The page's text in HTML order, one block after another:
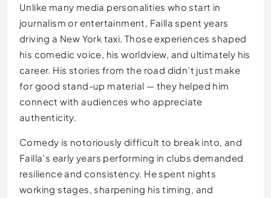
Unlike many media personalities who start in
journalism or entertainment, Failla spent years
driving a New York taxi. Those experiences shaped
his comedic voice, his worldview, and ultimately his
career. His stories from the road didn’t just make
for good stand-up material — they helped him
connect with audiences who appreciate
authenticity.
Comedy is notoriously difficult to break into, and
Failla’s early years performing in clubs demanded
resilience and consistency. He spent nights
working stages, sharpening his timing, and